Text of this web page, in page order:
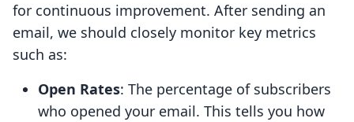
for continuous improvement. After sending an
email, we should closely monitor key metrics
such as:
Open Rates: The percentage of subscribers
who opened your email. This tells you how